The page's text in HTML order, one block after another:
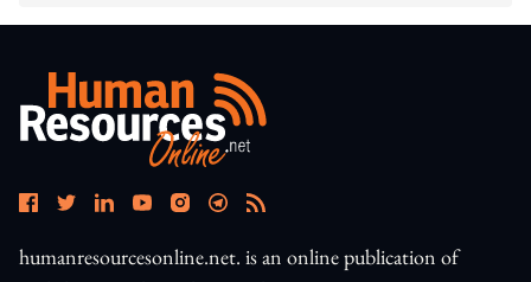
humanresourcesonline.net. is an online publication of